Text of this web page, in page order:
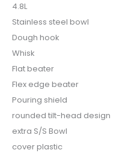
4.8L
Stainless steel bowl
Dough hook
Whisk
Flat beater
Flex edge beater
Pouring shield
rounded tilt-head design
extra S/S Bowl
cover plastic